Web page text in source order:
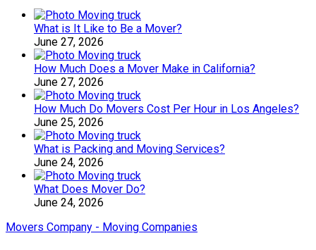
What is It Like to Be a Mover?
June 27, 2026
How Much Does a Mover Make in California?
June 27, 2026
How Much Do Movers Cost Per Hour in Los Angeles?
June 25, 2026
What is Packing and Moving Services?
June 24, 2026
What Does Mover Do?
June 24, 2026
Movers Company - Moving Companies